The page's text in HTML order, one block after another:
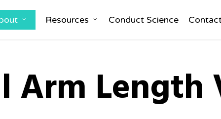
Resources Conduct Science
Arm Length